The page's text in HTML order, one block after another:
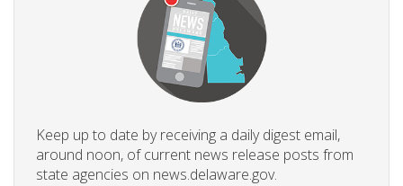
Keep up to date by receiving a daily digest email,
around noon, of current news release posts from
state agencies on news.delaware.gov.